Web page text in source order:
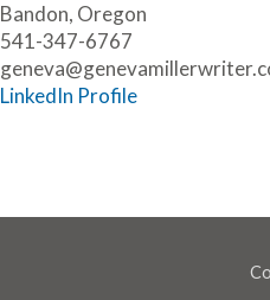
Bandon, Oregon
541-347-6767
LinkedIn Profile